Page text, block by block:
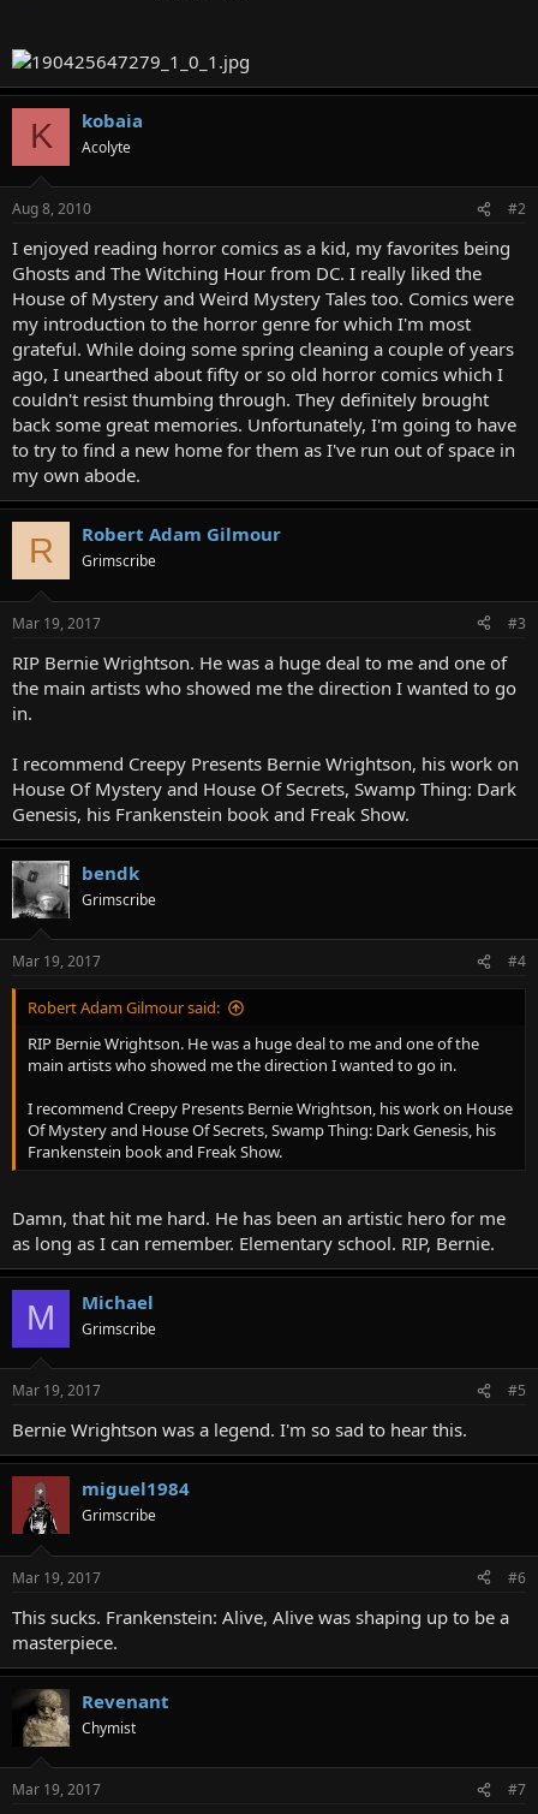
K kobaia
Acolyte
Aug 8, 2010 #2
I enjoyed reading horror comics as a kid, my favorites being
Ghosts and The Witching Hour from DC. I really liked the
House of Mystery and Weird Mystery Tales too. Comics were
my introduction to the horror genre for which I'm most
grateful. While doing some spring cleaning a couple of years
ago, I unearthed about fifty or so old horror comics which I
couldn't resist thumbing through. They definitely brought
back some great memories. Unfortunately, I'm going to have
to try to find a new home for them as I've run out of space in
my own abode.
R Robert Adam Gilmour
Grimscribe
Mar 19, 2017 #3
RIP Bernie Wrightson. He was a huge deal to me and one of
the main artists who showed me the direction I wanted to go
in.
I recommend Creepy Presents Bernie Wrightson, his work on
House Of Mystery and House Of Secrets, Swamp Thing: Dark
Genesis, his Frankenstein book and Freak Show.
bendk
Grimscribe
Mar 19, 2017 #4
Robert Adam Gilmour said:
RIP Bernie Wrightson. He was a huge deal to me and one of the
main artists who showed me the direction I wanted to go in.
I recommend Creepy Presents Bernie Wrightson, his work on House
Of Mystery and House Of Secrets, Swamp Thing: Dark Genesis, his
Frankenstein book and Freak Show.
Damn, that hit me hard. He has been an artistic hero for me
as long as I can remember. Elementary school. RIP, Bernie.
M Michael
Grimscribe
Mar 19, 2017 #5
Bernie Wrightson was a legend. I'm so sad to hear this.
miguel1984
Grimscribe
Mar 19, 2017 #6
This sucks. Frankenstein: Alive, Alive was shaping up to be a
masterpiece.
Revenant
Chymist
Mar 19, 2017 #7